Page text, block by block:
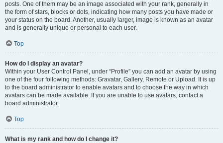
posts. One of them may be an image associated with your rank, generally in
the form of stars, blocks or dots, indicating how many posts you have made or
your status on the board. Another, usually larger, image is known as an avatar
and is generally unique or personal to each user.
Top
How do I display an avatar?
Within your User Control Panel, under “Profile” you can add an avatar by using
one of the four following methods: Gravatar, Gallery, Remote or Upload. It is up
to the board administrator to enable avatars and to choose the way in which
avatars can be made available. If you are unable to use avatars, contact a
board administrator.
Top
What is my rank and how do I change it?